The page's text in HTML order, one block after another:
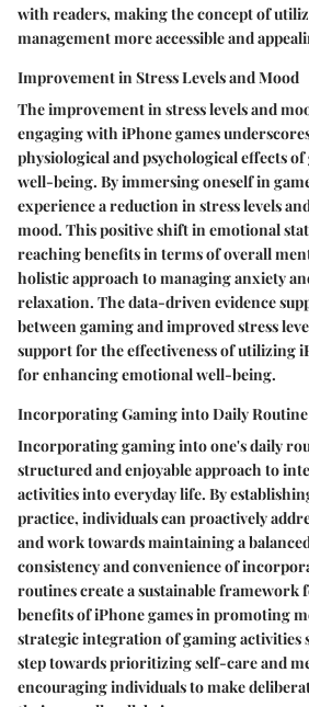
with readers, making the concept of
management more accessible and
Improvement in Stress Levels and Mood
The improvement in stress levels and
engaging with iPhone games
physiological and psychological effects
well-being. By immersing oneself in
experience a reduction in stress levels
mood. This positive shift in emotional
reaching benefits in terms of overall
holistic approach to managing anxiety
relaxation. The data-driven evidence
between gaming and improved stress
support for the effectiveness of utilizing
for enhancing emotional well-being.
Incorporating Gaming into Daily Routine
Incorporating gaming into one's daily
structured and enjoyable approach to
activities into everyday life. By
practice, individuals can proactively
and work towards maintaining a
consistency and convenience of
routines create a sustainable framework
benefits of iPhone games in promoting
strategic integration of gaming activities
step towards prioritizing self-care and
encouraging individuals to make